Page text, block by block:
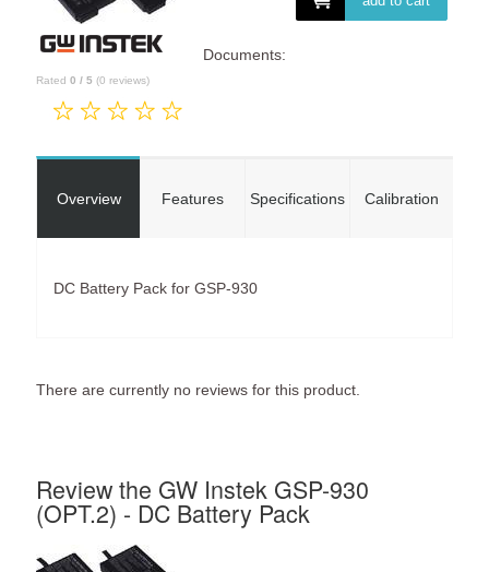
Rated 0 / 5 (0 reviews)
Documents:
Overview Features Specifications Calibration
DC Battery Pack for GSP-930
There are currently no reviews for this product.
Review the GW Instek GSP-930
(OPT.2) - DC Battery Pack